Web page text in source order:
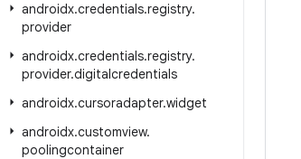
androidx.credentials.registry.
provider
androidx.credentials.registry.
provider.digitalcredentials
androidx.cursoradapter.widget
androidx.customview.
poolingcontainer